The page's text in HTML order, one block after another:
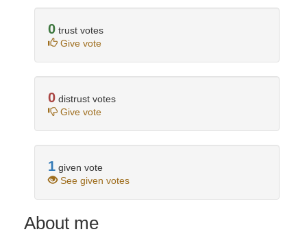
0 trust votes
Give vote
0 distrust votes
Give vote
1 given vote
See given votes
About me